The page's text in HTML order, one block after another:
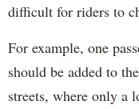
difficult for riders to
For example, one
should be added to
streets, where only a